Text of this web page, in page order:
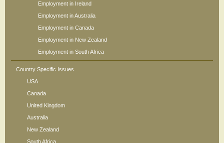
Employment in Ireland
Employment in Australia
Employment in Canada
Employment in New Zealand
Employment in South Africa
Country Specific Issues
USA
Canada
United Kingdom
Australia
New Zealand
South Africa